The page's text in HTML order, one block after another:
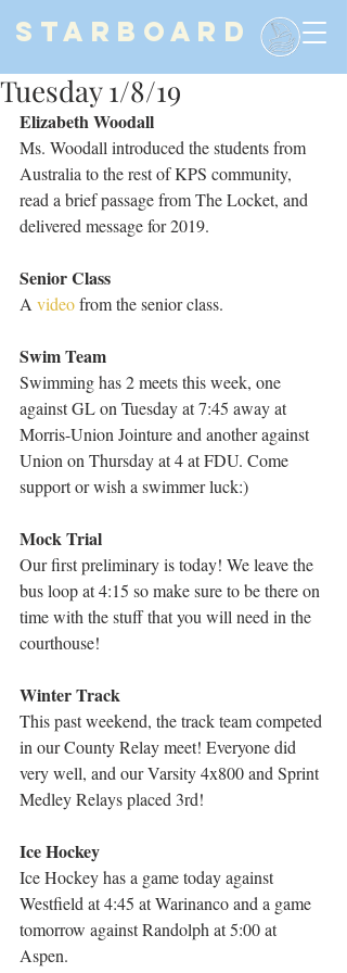
STARBOARD
Tuesday 1/8/19
Elizabeth Woodall
Ms. Woodall introduced the students from
Australia to the rest of KPS community,
read a brief passage from The Locket, and
delivered message for 2019.
Senior Class
A video from the senior class.
Swim Team
Swimming has 2 meets this week, one
against GL on Tuesday at 7:45 away at
Morris-Union Jointure and another against
Union on Thursday at 4 at FDU. Come
support or wish a swimmer luck:)
Mock Trial
Our first preliminary is today! We leave the
bus loop at 4:15 so make sure to be there on
time with the stuff that you will need in the
courthouse!
Winter Track
This past weekend, the track team competed
in our County Relay meet! Everyone did
very well, and our Varsity 4x800 and Sprint
Medley Relays placed 3rd!
Ice Hockey
Ice Hockey has a game today against
Westfield at 4:45 at Warinanco and a game
tomorrow against Randolph at 5:00 at
Aspen.